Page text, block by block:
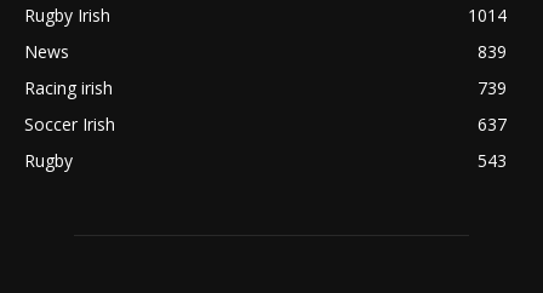
Rugby Irish
1014
News
839
Racing irish
739
Soccer Irish
637
Rugby
543